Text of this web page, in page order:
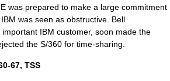
was prepared to make a large commitment
was seen as obstructive. Bell
IBM customer, soon made the
the S/360 for time-sharing.
67, TSS